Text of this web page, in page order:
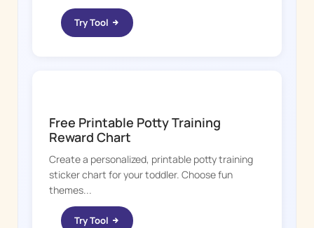
Try Tool
Free Printable Potty Training
Reward Chart
Create a personalized, printable potty training
sticker chart for your toddler. Choose fun
themes...
Try Tool